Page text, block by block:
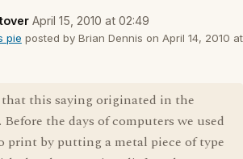
April 15, 2010 at 02:49
pie posted by Brian Dennis on April 14, 2010 at
that this saying originated in the
the days of computers we used
print by putting a metal piece of type